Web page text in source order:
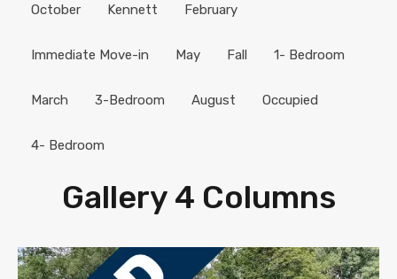
Gallery 4 Columns
October Kennett February
Immediate Move-in May Fall 1- Bedroom
March 3-Bedroom August Occupied
4- Bedroom